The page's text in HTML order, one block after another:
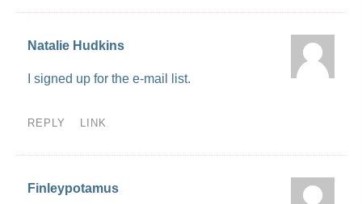
Natalie Hudkins
I signed up for the e-mail list.
REPLY LINK
Finleypotamus